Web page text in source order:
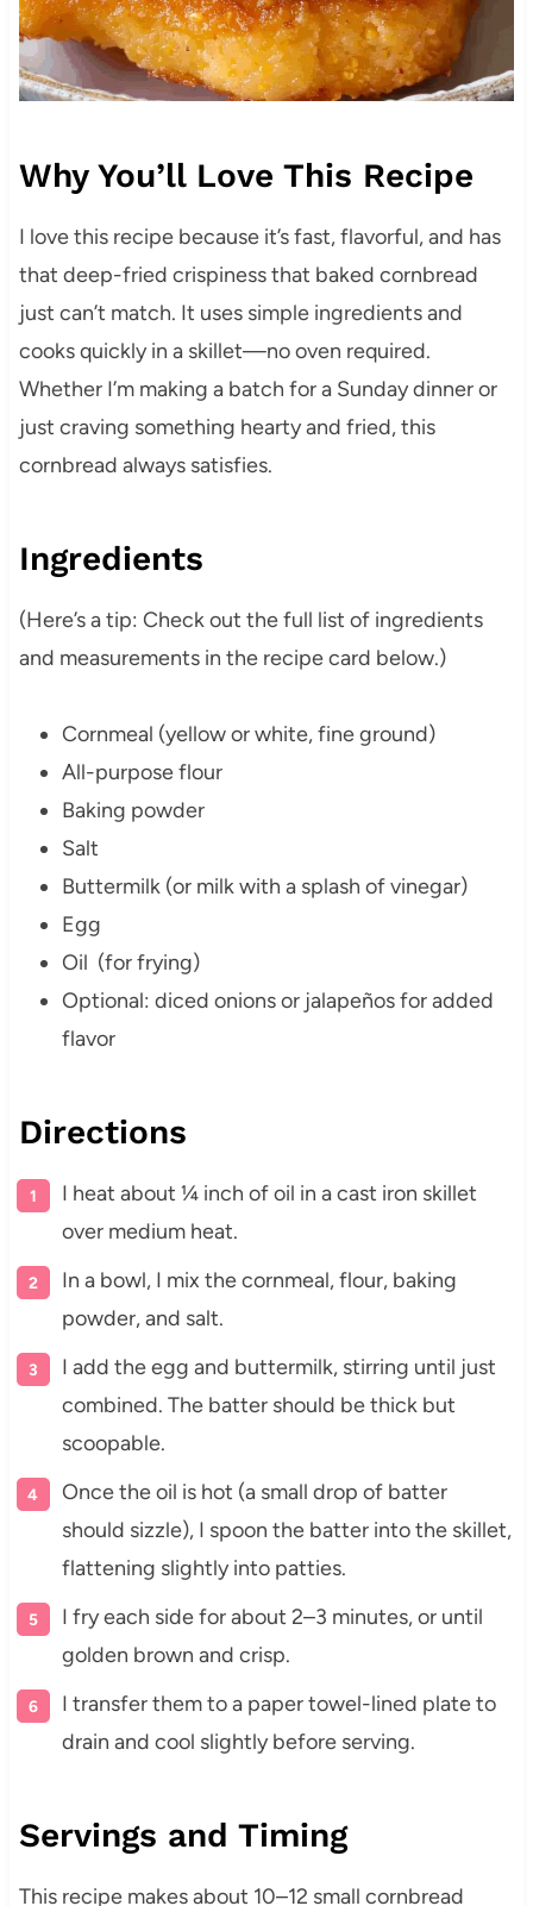
Why You’ll Love This Recipe
I love this recipe because it’s fast, flavorful, and has
that deep-fried crispiness that baked cornbread
just can’t match. It uses simple ingredients and
cooks quickly in a skillet—no oven required.
Whether I’m making a batch for a Sunday dinner or
just craving something hearty and fried, this
cornbread always satisfies.
Ingredients
(Here’s a tip: Check out the full list of ingredients
and measurements in the recipe card below.)
Cornmeal (yellow or white, fine ground)
All-purpose flour
Baking powder
Salt
Buttermilk (or milk with a splash of vinegar)
Egg
Oil (for frying)
Optional: diced onions or jalapeños for added
flavor
Directions
I heat about ¼ inch of oil in a cast iron skillet
over medium heat.
In a bowl, I mix the cornmeal, flour, baking
powder, and salt.
I add the egg and buttermilk, stirring until just
combined. The batter should be thick but
scoopable.
Once the oil is hot (a small drop of batter
should sizzle), I spoon the batter into the skillet,
flattening slightly into patties.
I fry each side for about 2–3 minutes, or until
golden brown and crisp.
I transfer them to a paper towel-lined plate to
drain and cool slightly before serving.
Servings and Timing
This recipe makes about 10–12 small cornbread